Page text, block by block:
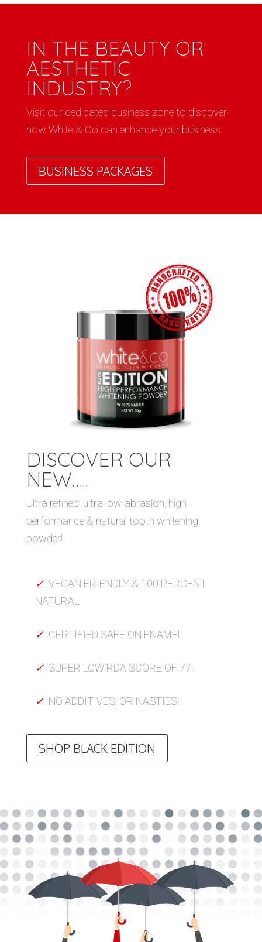
IN THE BEAUTY OR
AESTHETIC
INDUSTRY?
Visit our dedicated business zone to discover
how White & Co can enhance your business.
BUSINESS PACKAGES
DISCOVER OUR
NEW…..
Ultra refined, ultra low-abrasion, high
performance & natural tooth whitening
powder!
✓ VEGAN FRIENDLY & 100 PERCENT
NATURAL
✓ CERTIFIED SAFE ON ENAMEL
✓ SUPER LOW RDA SCORE OF 77!
✓ NO ADDITIVES, OR NASTIES!
SHOP BLACK EDITION